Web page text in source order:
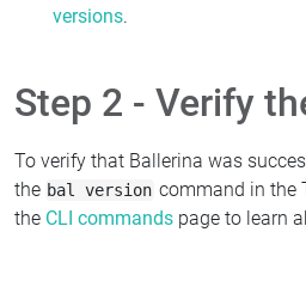
versions.
Step 2 - Verify
To verify that Ballerina was
the bal version command in the
the CLI commands page to learn